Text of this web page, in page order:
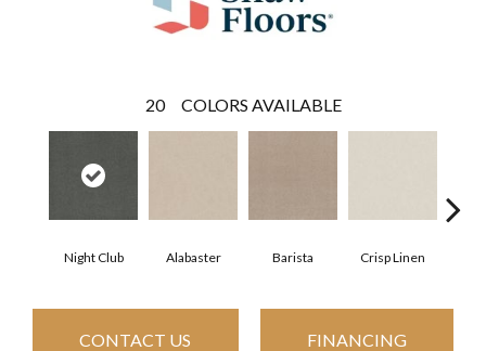
20 COLORS AVAILABLE
Night Club Alabaster Barista Crisp Linen
CONTACT US FINANCING